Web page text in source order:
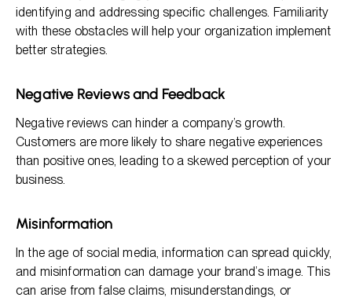
identifying and addressing specific challenges. Familiarity
with these obstacles will help your organization implement
better strategies.
Negative Reviews and Feedback
Negative reviews can hinder a company’s growth.
Customers are more likely to share negative experiences
than positive ones, leading to a skewed perception of your
business.
Misinformation
In the age of social media, information can spread quickly,
and misinformation can damage your brand’s image. This
can arise from false claims, misunderstandings, or